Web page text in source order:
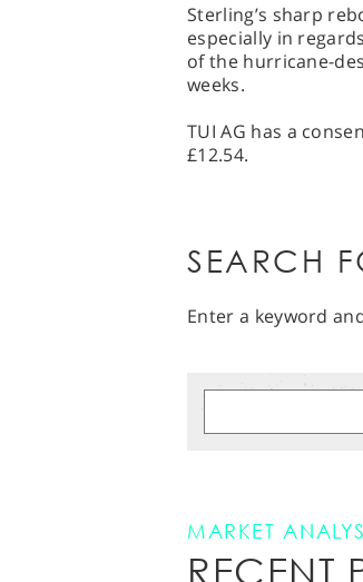
Sterling’s sharp
especially in
of the hurricane-
weeks.
TUI AG has a
£12.54.
SEARCH
Enter a keyword
MARKET
RECENT